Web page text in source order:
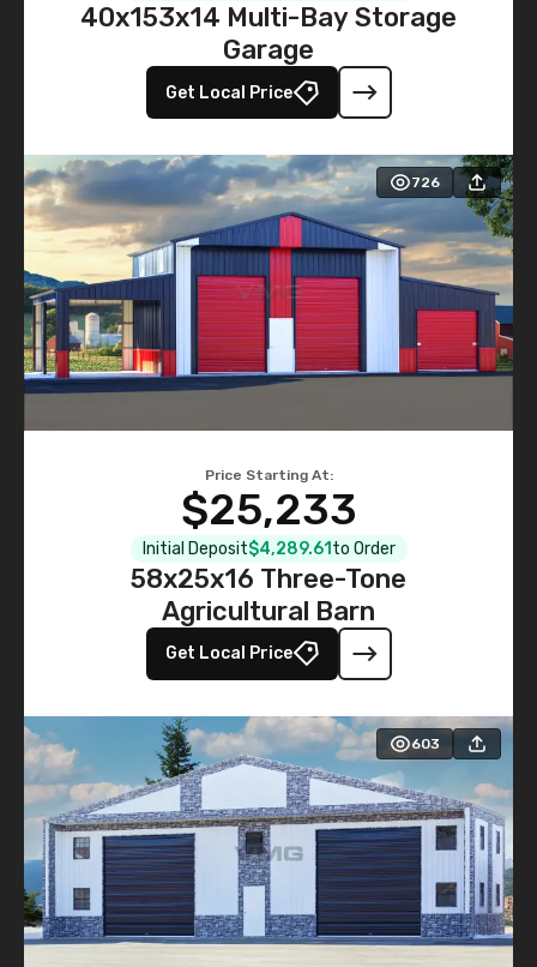
40x153x14 Multi-Bay Storage
Garage
Get Local Price
726
Price Starting At:
$25,233
Initial Deposit$4,289.61 to Order
58x25x16 Three-Tone
Agricultural Barn
Get Local Price
603